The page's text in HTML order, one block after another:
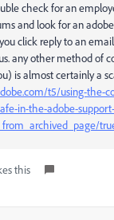
check for an
and look for an
click reply to an
any other method of
is almost certainly a
t5/using-the-
in-the-adobe-
this